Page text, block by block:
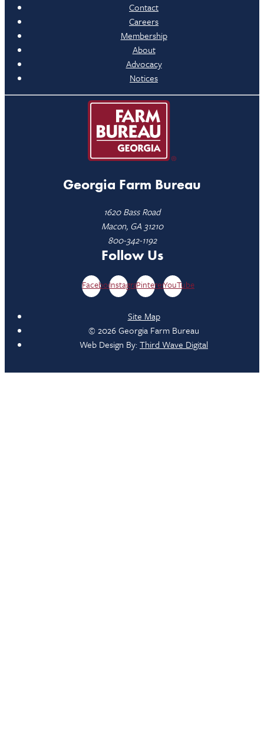
Contact
Careers
Membership
About
Advocacy
Notices
Georgia Farm Bureau
1620 Bass Road
Macon, GA 31210
800-342-1192
Follow Us
FacebookInstagramPinterestYouTube
Site Map
© 2026 Georgia Farm Bureau
Web Design By:Third Wave Digital